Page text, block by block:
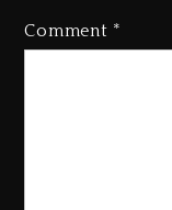
Comment *